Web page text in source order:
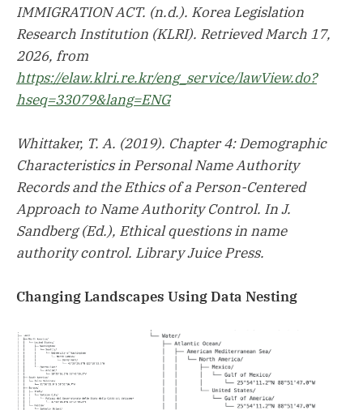
IMMIGRATION ACT. (n.d.). Korea Legislation
Research Institution (KLRI). Retrieved March 17,
2026, from
https://elaw.klri.re.kr/eng_service/lawView.do?
hseq=33079&lang=ENG
Whittaker, T. A. (2019). Chapter 4: Demographic
Characteristics in Personal Name Authority
Records and the Ethics of a Person-Centered
Approach to Name Authority Control. In J.
Sandberg (Ed.), Ethical questions in name
authority control. Library Juice Press.
Changing Landscapes Using Data Nesting